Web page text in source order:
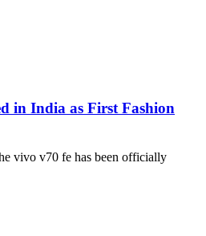
in India as First Fashion
vivo v70 fe has been officially